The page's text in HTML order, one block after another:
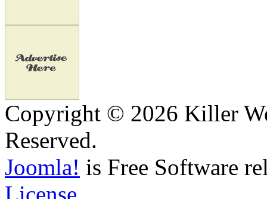
Copyright © 2026 Killer
Reserved.
Joomla! is Free Software